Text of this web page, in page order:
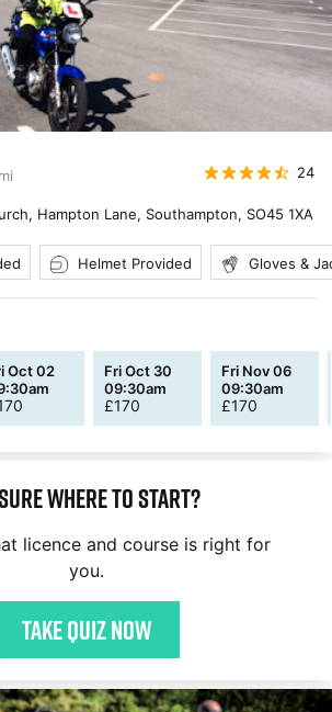
mi 24
Hampton Lane, Southampton, SO45 1XA
Helmet Provided Gloves &
Oct 02
Fri Oct 30
09:30am
£170
Fri Nov 06
09:30am
£170
where to start?
licence and course is right for
you.
Take quiz now